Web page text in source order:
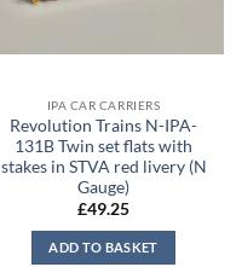
IPA CAR CARRIERS
Revolution Trains N-IPA-
131B Twin set flats with
stakes in STVA red livery (N
Gauge)
£49.25
ADD TO BASKET